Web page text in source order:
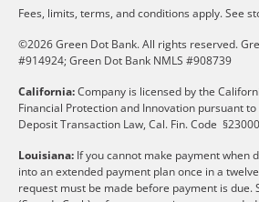
Fees, limits, terms, and conditions apply.See
©2026 Green Dot Bank. All rights reserved.
#914924; Green Dot Bank NMLS #908739
California:Company is licensed by the
Financial Protection and Innovation pursuant
Deposit Transaction Law, Cal. Fin. Code
Louisiana: If you cannot make payment when
into an extended payment plan once in a
request must be made before payment is due.